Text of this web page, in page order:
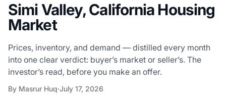
Simi Valley, California Housing
Market
Prices, inventory, and demand — distilled every month
into one clear verdict: buyer’s market or seller’s. The
investor’s read, before you make an offer.
By Masrur Huq·July 17, 2026